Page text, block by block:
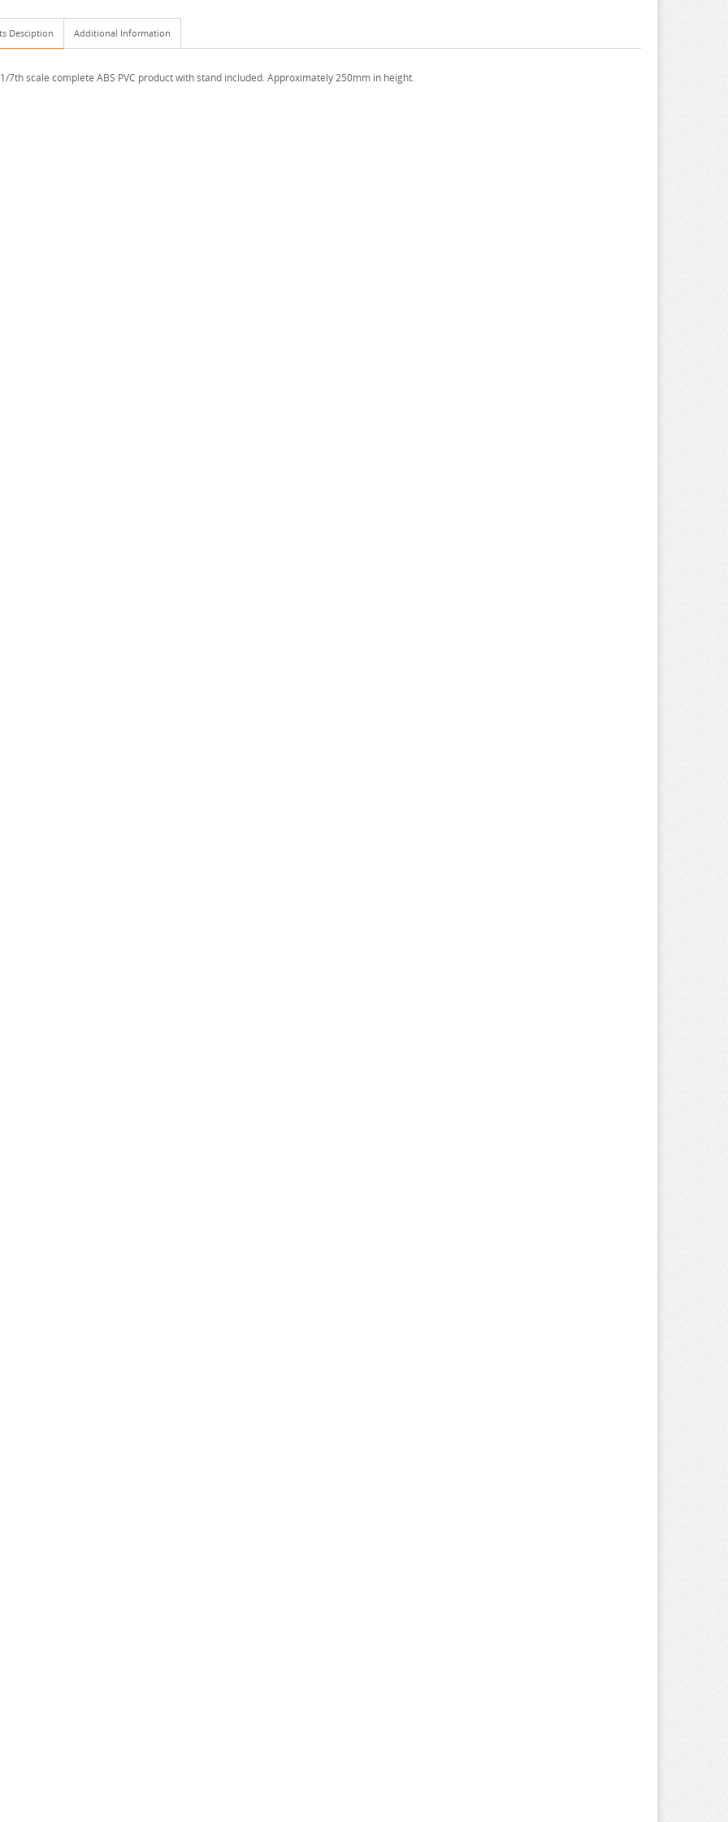
Desciption Additional Information
7th scale complete ABS PVC product with stand included. Approximately 250mm in height.